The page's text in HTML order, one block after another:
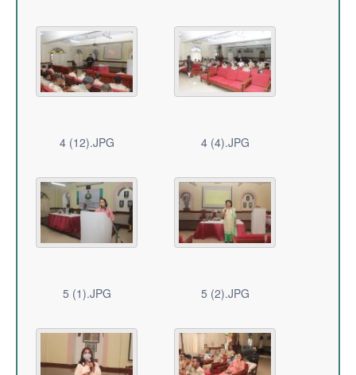
4 (12).JPG 4 (4).JPG
5 (1).JPG 5 (2).JPG